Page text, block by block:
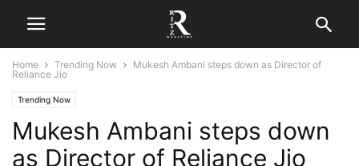
Home Trending Now
Mukesh Ambani steps down as Director of
Reliance Jio
Trending Now
Mukesh Ambani steps down
as Director of Reliance Jio